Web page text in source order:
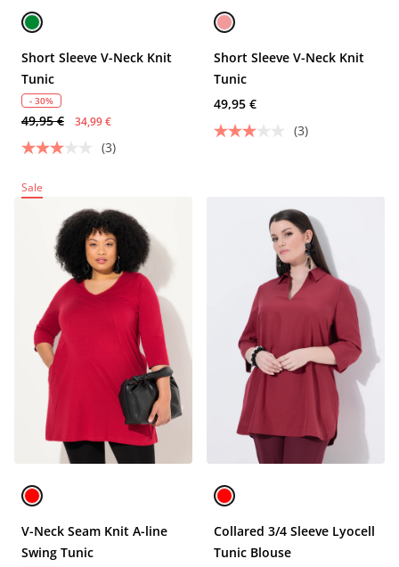
Short Sleeve V-Neck Knit
Tunic
- 30%
49,95 € 34,99 €
(3)
Short Sleeve V-Neck Knit
Tunic
49,95 €
(3)
Sale
V-Neck Seam Knit A-line
Swing Tunic
Collared 3/4 Sleeve Lyocell
Tunic Blouse